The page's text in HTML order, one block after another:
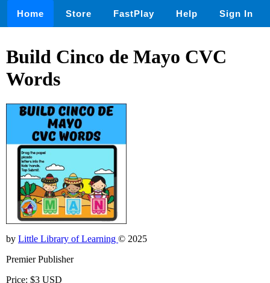
Home Store FastPlay Help Sign In
Build Cinco de Mayo CVC
Words
by Little Library of Learning © 2025
Premier Publisher
Price: $3 USD